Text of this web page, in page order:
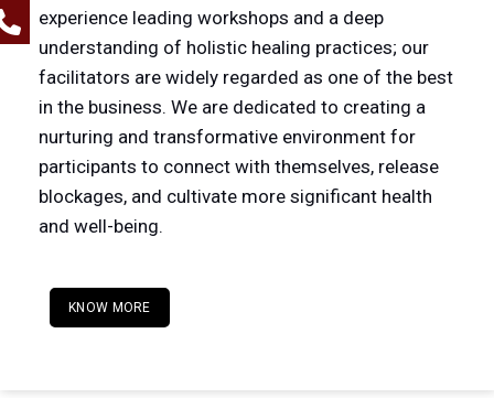
experience leading workshops and a deep
understanding of holistic healing practices; our
facilitators are widely regarded as one of the best
in the business. We are dedicated to creating a
nurturing and transformative environment for
participants to connect with themselves, release
blockages, and cultivate more significant health
and well-being.
KNOW MORE